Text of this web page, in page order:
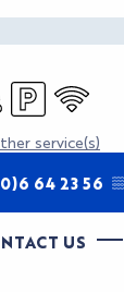
&
Car park
Wifi
service(s)
64 23 56
US